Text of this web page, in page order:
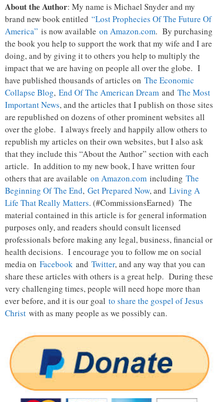
About the Author: My name is Michael Snyder and my
brand new book entitled “Lost Prophecies Of The Future Of
America” is now available on Amazon.com. By purchasing
the book you help to support the work that my wife and I are
doing, and by giving it to others you help to multiply the
impact that we are having on people all over the globe. I
have published thousands of articles on The Economic
Collapse Blog, End Of The American Dream and The Most
Important News, and the articles that I publish on those sites
are republished on dozens of other prominent websites all
over the globe. I always freely and happily allow others to
republish my articles on their own websites, but I also ask
that they include this “About the Author” section with each
article. In addition to my new book, I have written four
others that are available on Amazon.com including The
Beginning Of The End, Get Prepared Now, and Living A
Life That Really Matters. (#CommissionsEarned) The
material contained in this article is for general information
purposes only, and readers should consult licensed
professionals before making any legal, business, financial or
health decisions. I encourage you to follow me on social
media on Facebook and Twitter, and any way that you can
share these articles with others is a great help. During these
very challenging times, people will need hope more than
ever before, and it is our goal to share the gospel of Jesus
Christ with as many people as we possibly can.